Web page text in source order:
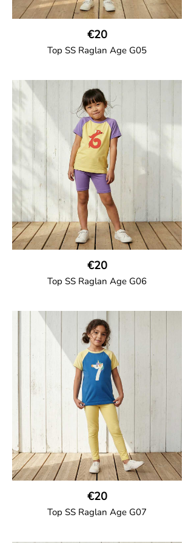
€20
Top SS Raglan Age G05
Top in soft cotton jersey with a contrast
solid colour short raglan sleeves and a
number on the body. Baby size has snap
buttons on the shoulder.
95% Organic Cotton and 5% Elastane
€20
Top SS Raglan Age G06
Top in soft cotton jersey with a contrast
solid colour short raglan sleeves and a
number on the body. Baby size has snap
buttons on the shoulder.
95% Organic Cotton and 5% Elastane
€20
Top SS Raglan Age G07